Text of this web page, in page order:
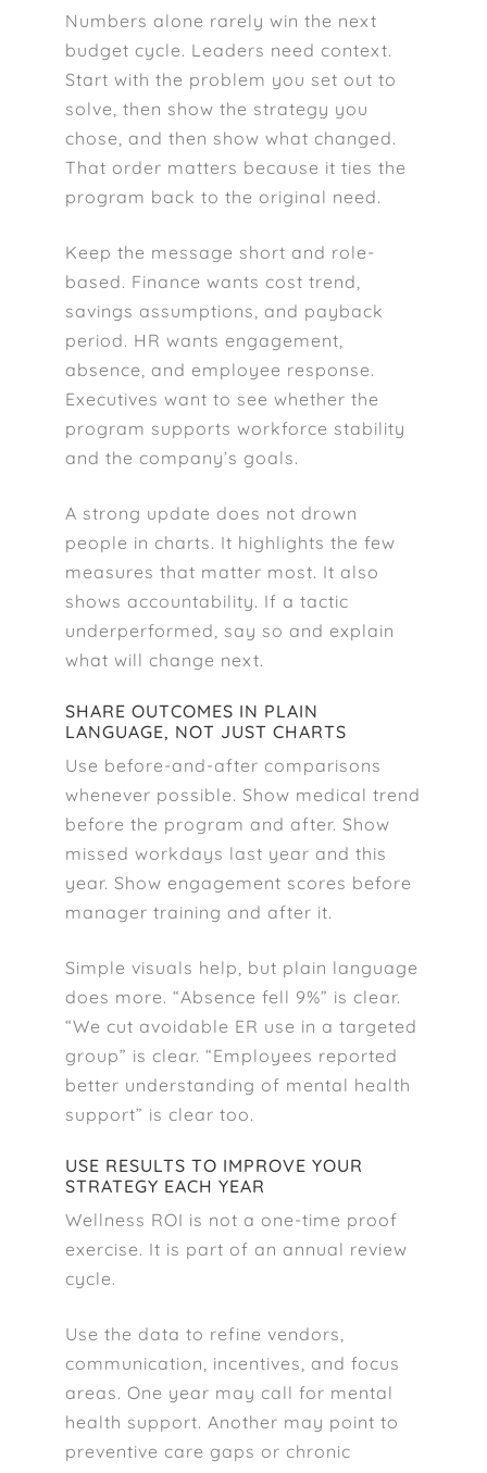
Numbers alone rarely win the next
budget cycle. Leaders need context.
Start with the problem you set out to
solve, then show the strategy you
chose, and then show what changed.
That order matters because it ties the
program back to the original need.
Keep the message short and role-
based. Finance wants cost trend,
savings assumptions, and payback
period. HR wants engagement,
absence, and employee response.
Executives want to see whether the
program supports workforce stability
and the company’s goals.
A strong update does not drown
people in charts. It highlights the few
measures that matter most. It also
shows accountability. If a tactic
underperformed, say so and explain
what will change next.
SHARE OUTCOMES IN PLAIN
LANGUAGE, NOT JUST CHARTS
Use before-and-after comparisons
whenever possible. Show medical trend
before the program and after. Show
missed workdays last year and this
year. Show engagement scores before
manager training and after it.
Simple visuals help, but plain language
does more. “Absence fell 9%” is clear.
“We cut avoidable ER use in a targeted
group” is clear. “Employees reported
better understanding of mental health
support” is clear too.
USE RESULTS TO IMPROVE YOUR
STRATEGY EACH YEAR
Wellness ROI is not a one-time proof
exercise. It is part of an annual review
cycle.
Use the data to refine vendors,
communication, incentives, and focus
areas. One year may call for mental
health support. Another may point to
preventive care gaps or chronic